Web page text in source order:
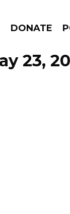
DONATE
GO!
23,